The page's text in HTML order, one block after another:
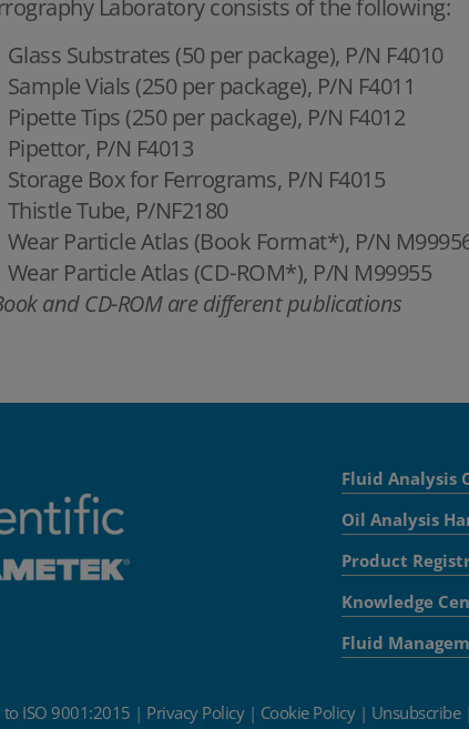
Laboratory consists of the following:
Glass Substrates (50 per package), P/N F4010
Sample Vials (250 per package), P/N F4011
Pipette Tips (250 per package), P/N F4012
Pipettor, P/N F4013
Storage Box for Ferrograms, P/N F4015
Thistle Tube, P/NF2180
Wear Particle Atlas (Book Format*), P/N
Wear Particle Atlas (CD-ROM*), P/N M99955
and CD-ROM are different publications
Fluid Analysis
Oil Analysis
Product
Knowledge
Fluid
to ISO 9001:2015 | Privacy Policy| Cookie Policy| Unsubscribe|